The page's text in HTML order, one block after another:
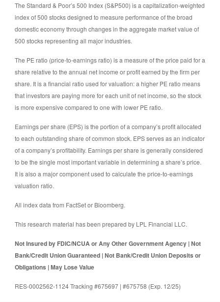
The Standard & Poor’s 500 Index (S&P500) is a capitalization-weighted
index of 500 stocks designed to measure performance of the broad
domestic economy through changes in the aggregate market value of
500 stocks representing all major industries.
The PE ratio (price-to-earnings ratio) is a measure of the price paid for a
share relative to the annual net income or profit earned by the firm per
share. It is a financial ratio used for valuation: a higher PE ratio means
that investors are paying more for each unit of net income, so the stock
is more expensive compared to one with lower PE ratio.
Earnings per share (EPS) is the portion of a company’s profit allocated
to each outstanding share of common stock. EPS serves as an indicator
of a company’s profitability. Earnings per share is generally considered
to be the single most important variable in determining a share’s price.
It is also a major component used to calculate the price-to-earnings
valuation ratio.
All index data from FactSet or Bloomberg.
This research material has been prepared by LPL Financial LLC.
Not Insured by FDIC/NCUA or Any Other Government Agency | Not
Bank/Credit Union Guaranteed | Not Bank/Credit Union Deposits or
Obligations | May Lose Value
RES-0002562-1124 Tracking #675697 | #675758 (Exp. 12/25)